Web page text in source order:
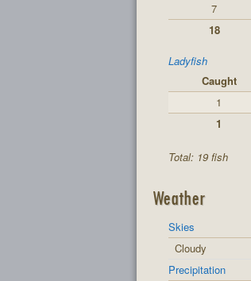
7
18
Ladyfish
Caught
1
1
Total: 19 fish
Weather
Skies
Cloudy
Precipitation